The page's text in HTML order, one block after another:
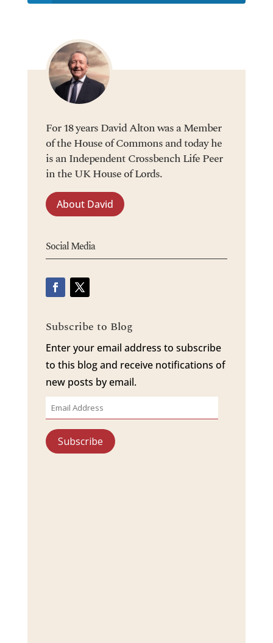
For 18 years David Alton was a Member
of the House of Commons and today he
is an Independent Crossbench Life Peer
in the UK House of Lords.
About David
Social Media
Subscribe to Blog
Enter your email address to subscribe
to this blog and receive notifications of
new posts by email.
Email
Address
Subscribe